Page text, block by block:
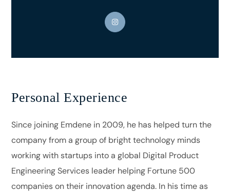
Personal Experience
Since joining Emdene in 2009, he has helped turn the
company from a group of bright technology minds
working with startups into a global Digital Product
Engineering Services leader helping Fortune 500
companies on their innovation agenda. In his time as